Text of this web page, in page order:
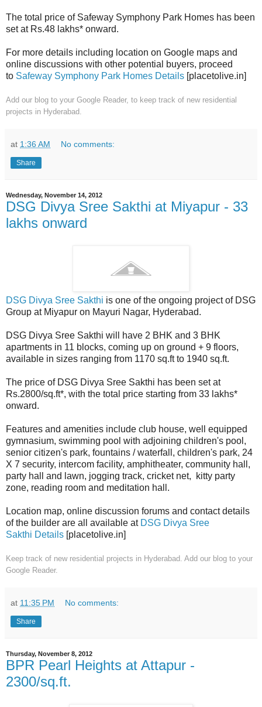
The total price of Safeway Symphony Park Homes has been
set at Rs.48 lakhs* onward.
For more details including location on Google maps and
online discussions with other potential buyers, proceed
to Safeway Symphony Park Homes Details [placetolive.in]
Add our blog to your Google Reader, to keep track of new residential
projects in Hyderabad.
at 1:36 AM No comments:
Share
Wednesday, November 14, 2012
DSG Divya Sree Sakthi at Miyapur - 33
lakhs onward
DSG Divya Sree Sakthi is one of the ongoing project of DSG
Group at Miyapur on Mayuri Nagar, Hyderabad.
DSG Divya Sree Sakthi will have 2 BHK and 3 BHK
apartments in 11 blocks, coming up on ground + 9 floors,
available in sizes ranging from 1170 sq.ft to 1940 sq.ft.
The price of DSG Divya Sree Sakthi has been set at
Rs.2800/sq.ft*, with the total price starting from 33 lakhs*
onward.
Features and amenities include club house, well equipped
gymnasium, swimming pool with adjoining children's pool,
senior citizen's park, fountains / waterfall, children's park, 24
X 7 security, intercom facility, amphitheater, community hall,
party hall and lawn, jogging track, cricket net, kitty party
zone, reading room and meditation hall.
Location map, online discussion forums and contact details
of the builder are all available at DSG Divya Sree
Sakthi Details [placetolive.in]
Keep track of new residential projects in Hyderabad. Add our blog to your
Google Reader.
at 11:35 PM No comments:
Share
Thursday, November 8, 2012
BPR Pearl Heights at Attapur -
2300/sq.ft.